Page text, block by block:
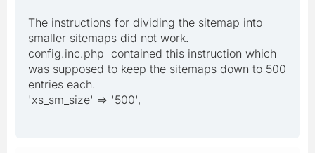
The instructions for dividing the sitemap into
smaller sitemaps did not work.
config.inc.php contained this instruction which
was supposed to keep the sitemaps down to 500
entries each.
'xs_sm_size' => '500',